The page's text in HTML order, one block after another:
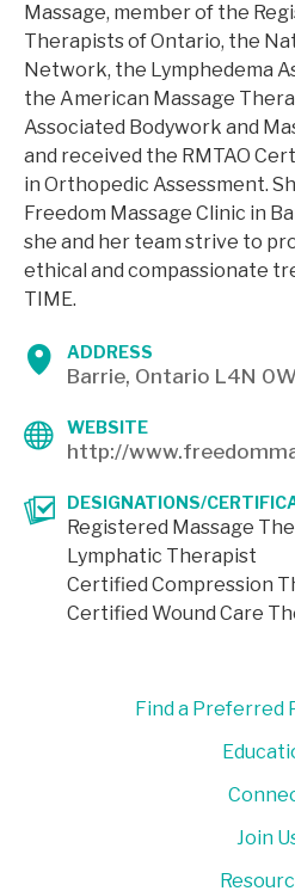
Massage, member of the
Therapists of Ontario, the
Network, the Lymphedema
the American Massage
Associated Bodywork and
and received the RMTAO
in Orthopedic Assessment.
Freedom Massage Clinic in
she and her team strive to
ethical and compassionate
TIME.
ADDRESS
Barrie, Ontario L4N
WEBSITE
http://
DESIGNATIONS/
Registered Massage
Lymphatic Therapist
Certified Compression
Certified Wound Care
Find a
Join